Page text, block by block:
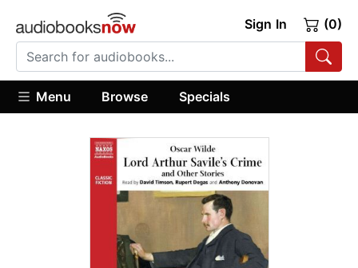
Sign In (0)
Menu Browse Specials